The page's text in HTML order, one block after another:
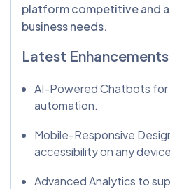
platform competitive and
business needs.
Latest
AI-Powered Chatbots for
automation.
Mobile-Responsive
accessibility on any
Advanced Analytics to